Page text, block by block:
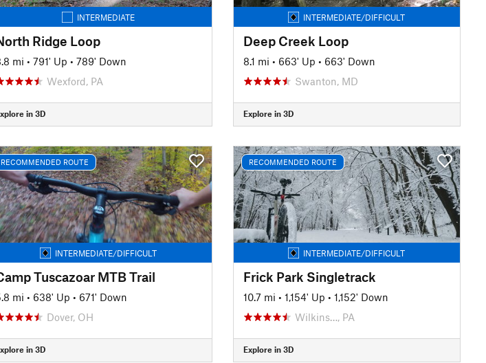
INTERMEDIATE
Ridge Loop
mi • 791' Up • 789' Down
Wexford, PA
in 3D
INTERMEDIATE/DIFFICULT
Deep Creek Loop
8.1 mi • 663' Up • 663' Down
Swanton, MD
Explore in 3D
RECOMMENDED ROUTE
INTERMEDIATE/DIFFICULT
Tuscazoar MTB Trail
mi • 638' Up • 671' Down
Dover, OH
in 3D
RECOMMENDED ROUTE
INTERMEDIATE/DIFFICULT
Frick Park Singletrack
10.7 mi • 1,154' Up • 1,152' Down
Wilkins…, PA
Explore in 3D